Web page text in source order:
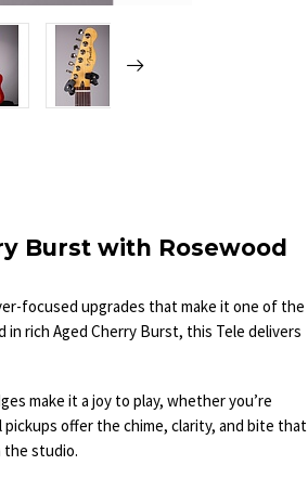
Burst with Rosewood
focused upgrades that make it one of the
rich Aged Cherry Burst, this Tele delivers
make it a joy to play, whether you’re
pickups offer the chime, clarity, and bite that
the studio.